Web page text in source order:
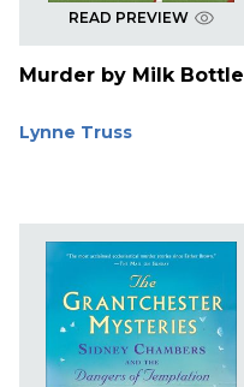
READ PREVIEW
Murder by Milk Bottle
Lynne Truss